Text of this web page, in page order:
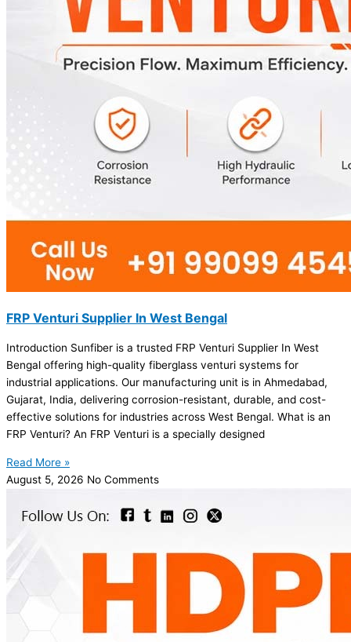
FRP Venturi Supplier In West Bengal
Introduction Sunfiber is a trusted FRP Venturi Supplier In West
Bengal offering high-quality fiberglass venturi systems for
industrial applications. Our manufacturing unit is in Ahmedabad,
Gujarat, India, delivering corrosion-resistant, durable, and cost-
effective solutions for industries across West Bengal. What is an
FRP Venturi? An FRP Venturi is a specially designed
Read More »
August 5, 2026 No Comments